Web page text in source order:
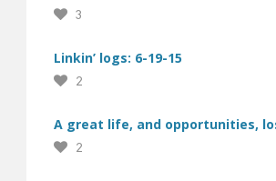
3
Linkin’ logs: 6-19-15
2
A great life, and opportunities,
2